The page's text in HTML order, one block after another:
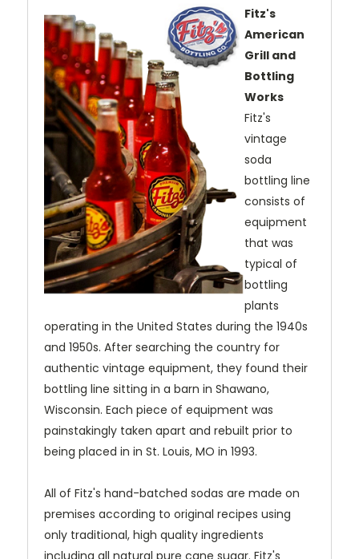
Fitz's
American
Grill and
Bottling
Works
Fitz's
vintage
soda
bottling line
consists of
equipment
that was
typical of
bottling
plants
operating in the United States during the 1940s
and 1950s. After searching the country for
authentic vintage equipment, they found their
bottling line sitting in a barn in Shawano,
Wisconsin. Each piece of equipment was
painstakingly taken apart and rebuilt prior to
being placed in in St. Louis, MO in 1993.
All of Fitz's hand-batched sodas are made on
premises according to original recipes using
only traditional, high quality ingredients
including all natural pure cane sugar. Fitz's